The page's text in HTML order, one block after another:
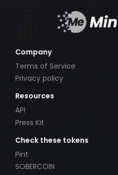
Company
Terms of Service
Privacy policy
Resources
API
Press Kit
Check these tokens
Pint
SOBERCOIN